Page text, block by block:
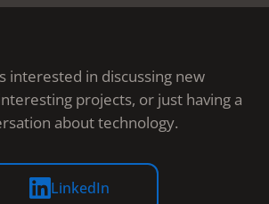
interested in discussing new
projects, or just having a
about technology.
LinkedIn